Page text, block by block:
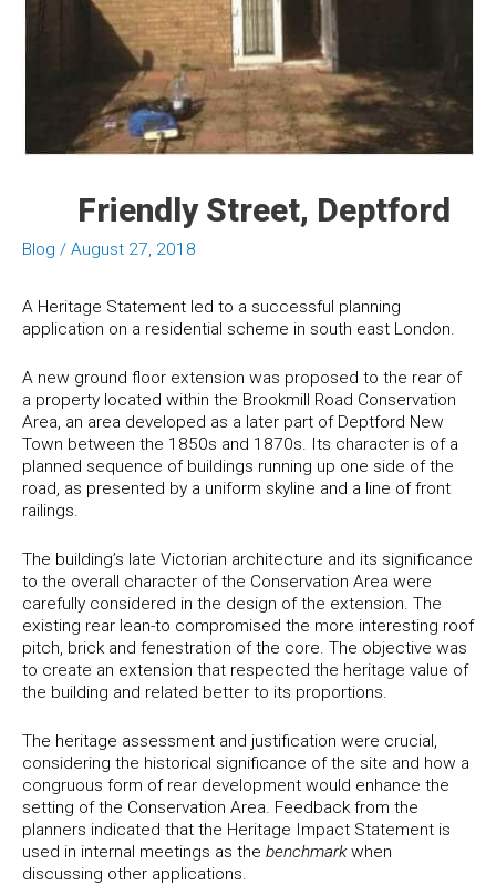
Friendly Street, Deptford
Blog / August 27, 2018
A Heritage Statement led to a successful planning
application on a residential scheme in south east London.
A new ground floor extension was proposed to the rear of
a property located within the Brookmill Road Conservation
Area, an area developed as a later part of Deptford New
Town between the 1850s and 1870s. Its character is of a
planned sequence of buildings running up one side of the
road, as presented by a uniform skyline and a line of front
railings.
The building’s late Victorian architecture and its significance
to the overall character of the Conservation Area were
carefully considered in the design of the extension. The
existing rear lean-to compromised the more interesting roof
pitch, brick and fenestration of the core. The objective was
to create an extension that respected the heritage value of
the building and related better to its proportions.
The heritage assessment and justification were crucial,
considering the historical significance of the site and how a
congruous form of rear development would enhance the
setting of the Conservation Area. Feedback from the
planners indicated that the Heritage Impact Statement is
used in internal meetings as the benchmarkwhen
discussing other applications.